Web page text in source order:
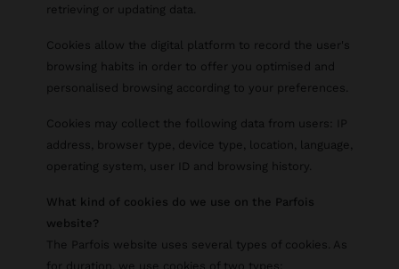
retrieving or updating data.
Cookies allow the digital platform to record the user's
browsing habits in order to offer you optimised and
personalised browsing according to your preferences.
Cookies may collect the following data from users: IP
address, browser type, device type, location, language,
operating system, user ID and browsing history.
What kind of cookies do we use on the Parfois
website?
The Parfois website uses several types of cookies. As
for duration, we use cookies of two types: